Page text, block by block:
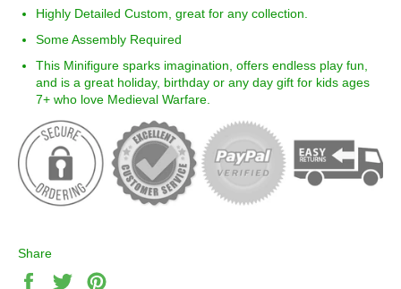
Highly Detailed Custom, great for any collection.
Some Assembly Required
This Minifigure sparks imagination, offers endless play fun,
and is a great holiday, birthday or any day gift for kids ages
7+ who love Medieval Warfare
Share
Share
Tweet